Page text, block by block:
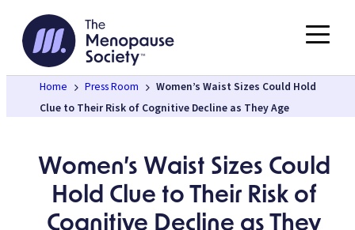
content
Home Press Room
Women’s Waist Sizes Could Hold
Clue to Their Risk of Cognitive Decline as They Age
Women’s Waist Sizes Could
Hold Clue to Their Risk of
Cognitive Decline as They